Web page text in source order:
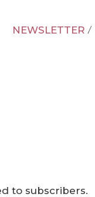
NEWSLETTER /
to subscribers.